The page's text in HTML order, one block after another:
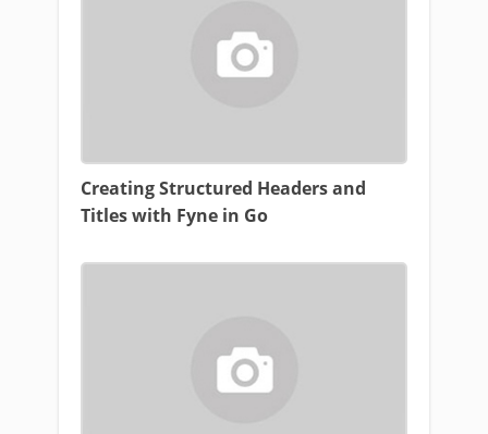
Creating Structured Headers and
Titles with Fyne in Go